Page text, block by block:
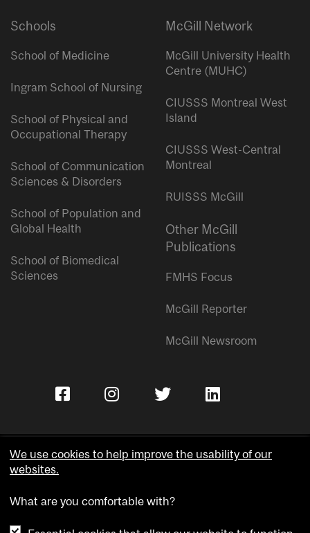
Schools
School of Medicine
Ingram School of Nursing
School of Physical and
Occupational Therapy
School of Communication
Sciences & Disorders
School of Population and
Global Health
School of Biomedical
Sciences
McGill Network
McGill University Health
Centre (MUHC)
CIUSSS Montreal West
Island
CIUSSS West-Central
Montreal
RUISSS McGill
Other McGill
Publications
FMHS Focus
McGill Reporter
McGill Newsroom
Accessibility
We use cookies to help improve the usability of our
websites.
What are you comfortable with?